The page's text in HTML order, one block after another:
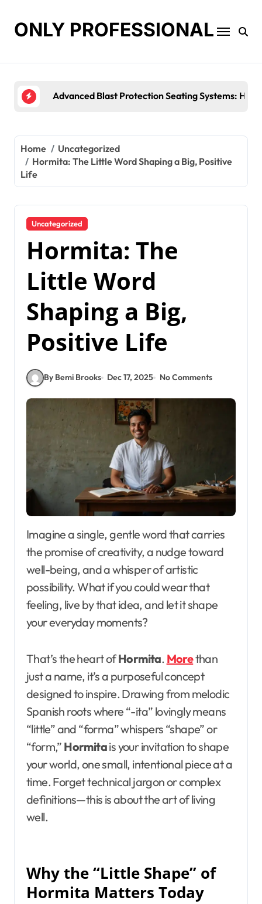
contentONLY PROFESSIONAL
Top Workplace Trends That Are Reshaping
Home
Uncategorized
Hormita: The Little Word Shaping a Big, Positive
Life
Uncategorized
Hormita: The
Little Word
Shaping a Big,
Positive Life
By Bemi Brooks Dec 17, 2025 No Comments
Imagine a single, gentle word that carries
the promise of creativity, a nudge toward
well-being, and a whisper of artistic
possibility. What if you could wear that
feeling, live by that idea, and let it shape
your everyday moments?
That’s the heart ofHormita. Morethan
just a name, it’s a purposeful concept
designed to inspire. Drawing from melodic
Spanish roots where “-ita” lovingly means
“little” and “forma” whispers “shape” or
“form,” Hormitais your invitation to shape
your world, one small, intentional piece at a
time. Forget technical jargon or complex
definitions—this is about the art of living
well.
Why the “Little Shape” of
Hormita Matters Today